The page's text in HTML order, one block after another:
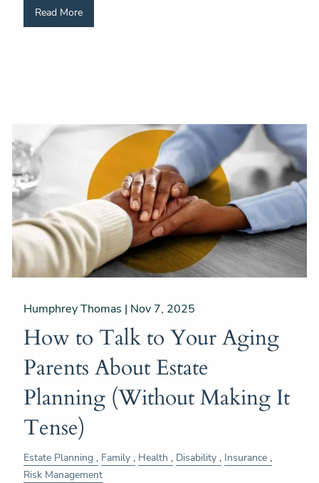
Read More
Humphrey Thomas | Nov 7, 2025
How to Talk to Your Aging
Parents About Estate
Planning (Without Making It
Tense)
Estate Planning Family Health Disability Insurance
Risk Management